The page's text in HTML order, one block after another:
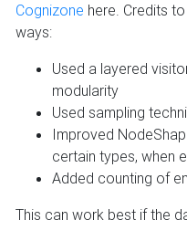
Cognizone here. Credits
ways:
Used a layered
modularity
Used sampling
Improved
certain types, when
Added counting of
This can work best if the